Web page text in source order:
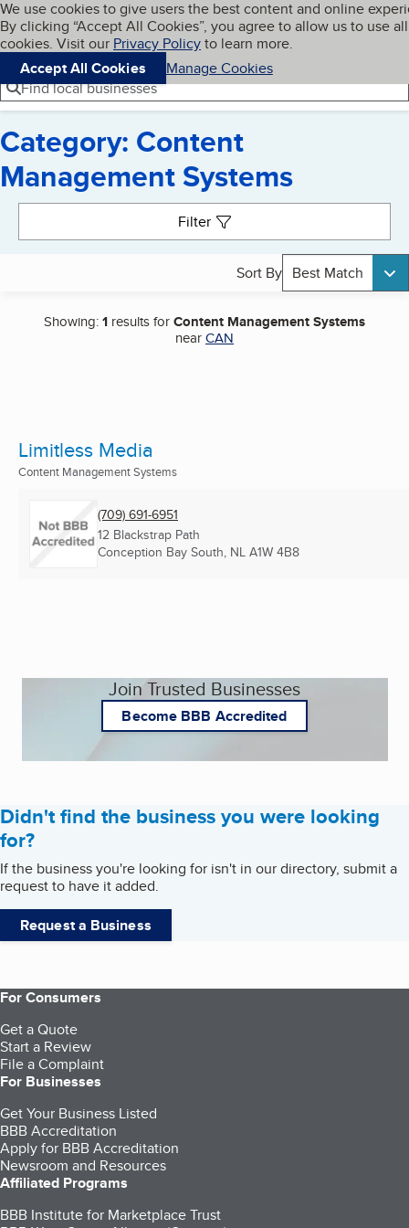
Skip to main content
Cookies on BBB.org
We use cookies to give users the best content and online
By clicking “Accept All Cookies”, you agree to allow us to use all
cookies. Visit our Privacy Policyto learn more.
Accept All Cookies
Manage Cookies
Navigation menu
Menu My BBB
Find local businesses
Category: Content
Management Systems
Filter
Sort By Best Match
Showing:1 results forContent Management Systems
nearCAN
Limitless Media
Content Management Systems
(709) 691-6951
12 Blackstrap Path
Conception Bay South, NL A1W 4B8
Join Trusted Businesses
Become BBB Accredited
Didn't find the business you were looking
for?
If the business you're looking for isn't in our directory, submit a
request to have it added.
Request a Business
For Consumers
Get a Quote
Start a Review
File a Complaint
For Businesses
Get Your Business Listed
BBB Accreditation
Apply for BBB Accreditation
Newsroom and Resources
Affiliated Programs
BBB Institute for Marketplace Trust